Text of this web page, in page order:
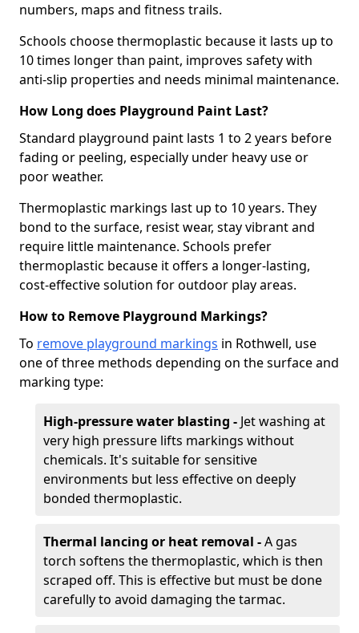
numbers, maps and fitness trails.
Schools choose thermoplastic because it lasts up to
10 times longer than paint, improves safety with
anti-slip properties and needs minimal maintenance.
How Long does Playground Paint Last?
Standard playground paint lasts 1 to 2 years before
fading or peeling, especially under heavy use or
poor weather.
Thermoplastic markings last up to 10 years. They
bond to the surface, resist wear, stay vibrant and
require little maintenance. Schools prefer
thermoplastic because it offers a longer-lasting,
cost-effective solution for outdoor play areas.
How to Remove Playground Markings?
To remove playground markings in Rothwell, use
one of three methods depending on the surface and
marking type:
High-pressure water blasting - Jet washing at
very high pressure lifts markings without
chemicals. It's suitable for sensitive
environments but less effective on deeply
bonded thermoplastic.
Thermal lancing or heat removal -A gas
torch softens the thermoplastic, which is then
scraped off. This is effective but must be done
carefully to avoid damaging the tarmac.